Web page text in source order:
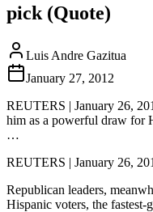
pick (Quote)
Luis Andre Gazitua
January 27, 2012
REUTERS | January 26,
him as a powerful draw for
…
REUTERS | January 26,
Republican leaders,
Hispanic voters, the